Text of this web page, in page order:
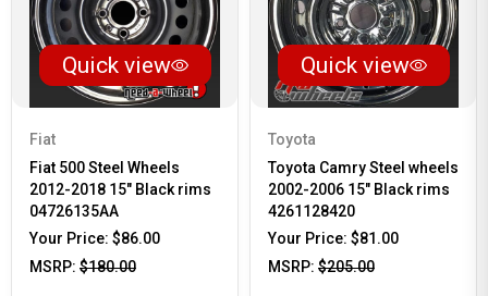
Quick view
Fiat
Fiat 500 Steel Wheels
2012-2018 15" Black rims
04726135AA
Your Price: $86.00
MSRP: $180.00
Quick view
Toyota
Toyota Camry Steel wheels
2002-2006 15" Black rims
4261128420
Your Price: $81.00
MSRP: $205.00